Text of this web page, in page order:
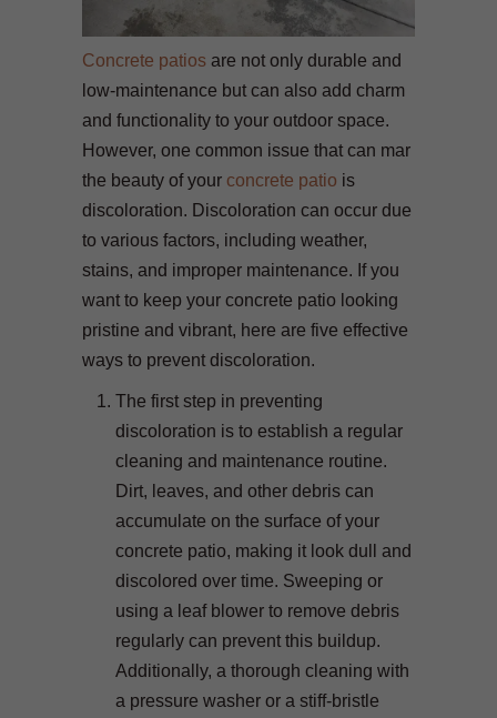
Concrete patios are not only durable and
low-maintenance but can also add charm
and functionality to your outdoor space.
However, one common issue that can mar
the beauty of your concrete patio is
discoloration. Discoloration can occur due
to various factors, including weather,
stains, and improper maintenance. If you
want to keep your concrete patio looking
pristine and vibrant, here are five effective
ways to prevent discoloration.
The first step in preventing
discoloration is to establish a regular
cleaning and maintenance routine.
Dirt, leaves, and other debris can
accumulate on the surface of your
concrete patio, making it look dull and
discolored over time. Sweeping or
using a leaf blower to remove debris
regularly can prevent this buildup.
Additionally, a thorough cleaning with
a pressure washer or a stiff-bristle